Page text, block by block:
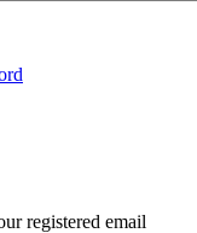
registered email